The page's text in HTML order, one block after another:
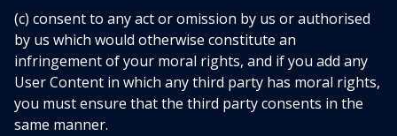
(c) consent to any act or omission by us or authorised
by us which would otherwise constitute an
infringement of your moral rights, and if you add any
User Content in which any third party has moral rights,
you must ensure that the third party consents in the
same manner.